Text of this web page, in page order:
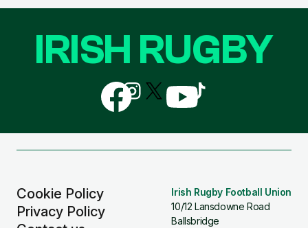
Cookie Policy
Privacy Policy
Irish Rugby Football Union
10/12 Lansdowne Road
Ballsbridge
IRISH RUGBY
Follow
us
on
Follow
us
on
Follow
us
Follow
us
Follow
us